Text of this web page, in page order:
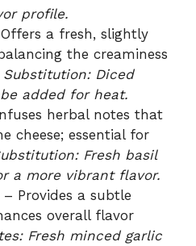
profile.
a fresh, slightly
the creaminess
Substitution: Diced
added for heat.
herbal notes that
cheese; essential for
Fresh basil
a more vibrant flavor.
– Provides a subtle
overall flavor
Fresh minced garlic